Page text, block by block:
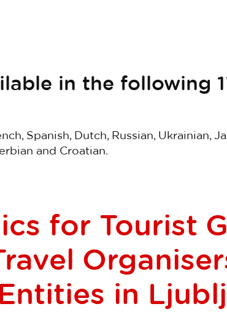
in the following
Spanish, Dutch, Russian, Ukrainian,
and Croatian.
for Tourist
in